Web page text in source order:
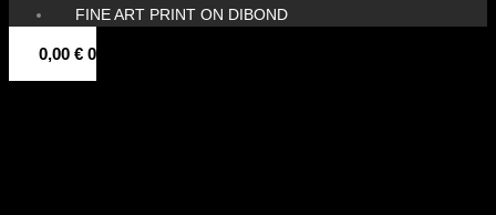
FINE ART PRINT ON DIBOND
0,00 € 0